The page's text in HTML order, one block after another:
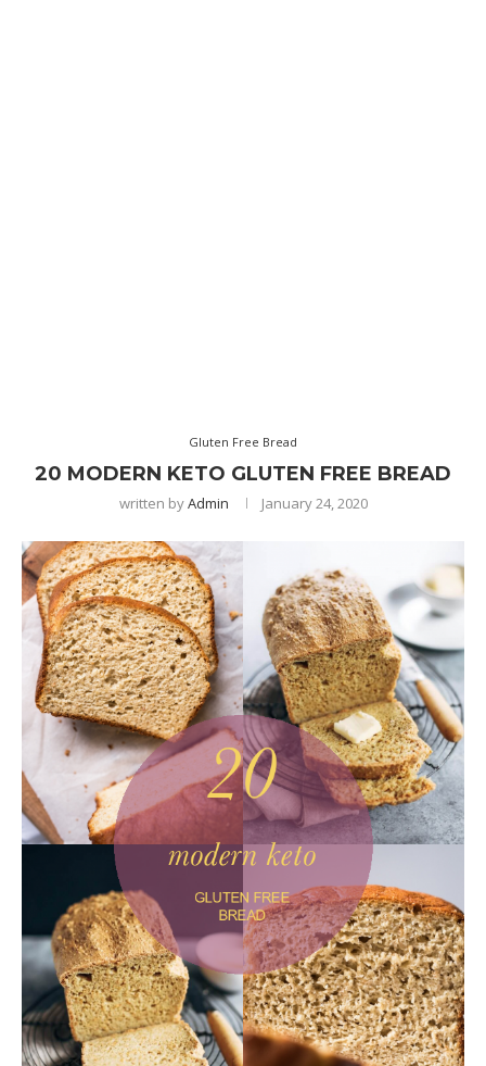
Gluten Free Bread
20 MODERN KETO GLUTEN FREE BREAD
written byAdmin January 24, 2020